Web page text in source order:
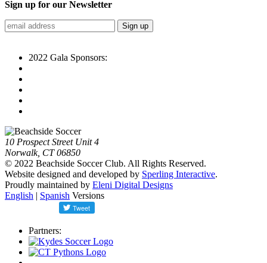
Sign up for our Newsletter
2022 Gala Sponsors:
10 Prospect Street Unit 4
Norwalk, CT 06850
© 2022 Beachside Soccer Club. All Rights Reserved.
Website designed and developed by Sperling Interactive.
Proudly maintained by Eleni Digital Designs
English | Spanish Versions
Partners: